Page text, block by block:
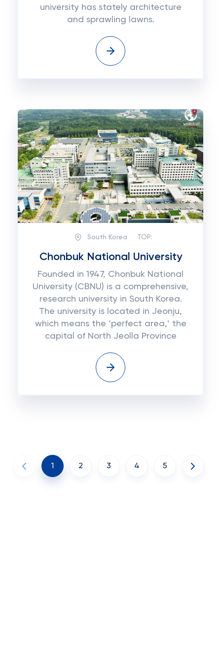
university has stately architecture
and sprawling lawns.
South Korea TOP:
Chonbuk National University
Founded in 1947, Chonbuk National
University (CBNU) is a comprehensive,
research university in South Korea.
The university is located in Jeonju,
which means the ‘perfect area,’ the
capital of North Jeolla Province
1 2 3 4 5